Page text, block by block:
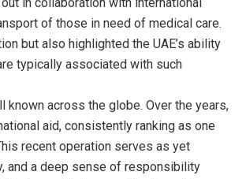
of those in need of medical care.
but also highlighted the UAE’s ability
typically associated with such
known across the globe. Over the years,
aid, consistently ranking as one
recent operation serves as yet
and a deep sense of responsibility